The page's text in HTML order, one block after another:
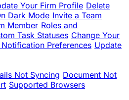
Your Firm Profile Delete
Dark Mode Invite a Team
Member Roles and
Task Statuses Change Your
Preferences Update
Not Syncing Document Not
Supported Browsers